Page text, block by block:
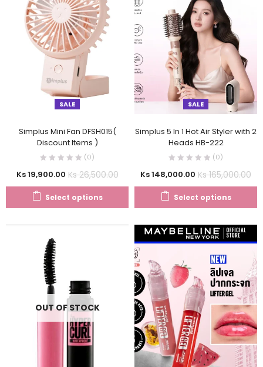
SALE
Simplus Mini Fan DFSH015(
Discount Items )
(0)
Ks19,900.00 Ks26,500.00
Select options
SALE
Simplus 5 In 1 Hot Air Styler with 2
Heads HB-222
(0)
Ks148,000.00 Ks165,000.00
Select options
OUT OF STOCK